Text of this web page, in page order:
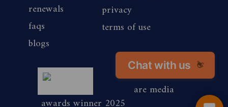
Chat with us 👋
renewals
faqs
blogs
privacy
terms of use
awards winner 2025
magshop nz
are media